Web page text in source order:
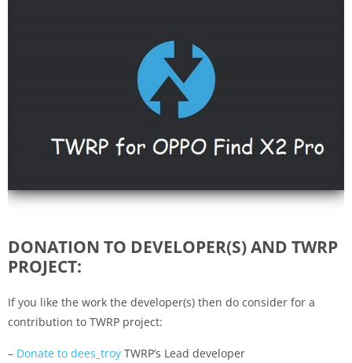
DONATION TO DEVELOPER(S) AND TWRP
PROJECT:
If you like the work the developer(s) then do consider for a
contribution to TWRP project:
– Donate to dees_troy TWRP’s Lead developer